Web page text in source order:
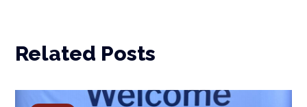
Related Posts